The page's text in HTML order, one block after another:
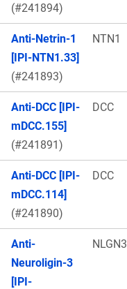
(#241894)
Anti-Netrin-1
[IPI-NTN1.33]
(#241893)
NTN1
Anti-DCC [IPI-
mDCC.155]
(#241891)
DCC
Anti-DCC [IPI-
mDCC.114]
(#241890)
DCC
Anti-
Neuroligin-3
[IPI-
NLGN3